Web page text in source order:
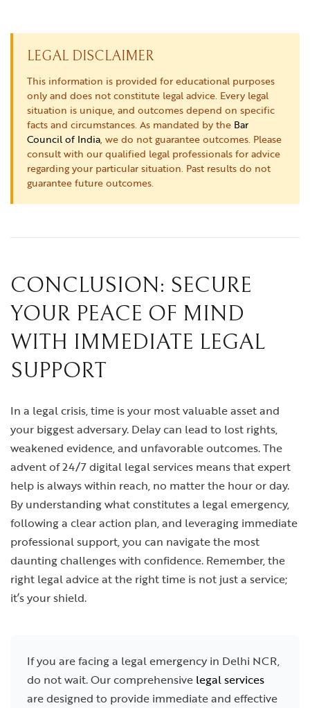
LEGAL DISCLAIMER
This information is provided for educational purposes
only and does not constitute legal advice. Every legal
situation is unique, and outcomes depend on specific
facts and circumstances. As mandated by the Bar
Council of India, we do not guarantee outcomes. Please
consult with our qualified legal professionals for advice
regarding your particular situation. Past results do not
guarantee future outcomes.
CONCLUSION: SECURE
YOUR PEACE OF MIND
WITH IMMEDIATE LEGAL
SUPPORT
In a legal crisis, time is your most valuable asset and
your biggest adversary. Delay can lead to lost rights,
weakened evidence, and unfavorable outcomes. The
advent of 24/7 digital legal services means that expert
help is always within reach, no matter the hour or day.
By understanding what constitutes a legal emergency,
following a clear action plan, and leveraging immediate
professional support, you can navigate the most
daunting challenges with confidence. Remember, the
right legal advice at the right time is not just a service;
it’s your shield.
If you are facing a legal emergency in Delhi NCR,
do not wait. Our comprehensive legal services
are designed to provide immediate and effective